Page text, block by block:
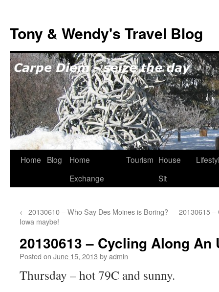
content
Tony & Wendy's Travel Blog
Home Blog
Home
Exchange
Tourism House
Sit
← 20130610 – Who Say Des Moines is Boring?
Iowa maybe!
20130615 –
20130613 – Cycling Along An
Posted on June 15, 2013 byadmin
Thursday – hot 79C and sunny.